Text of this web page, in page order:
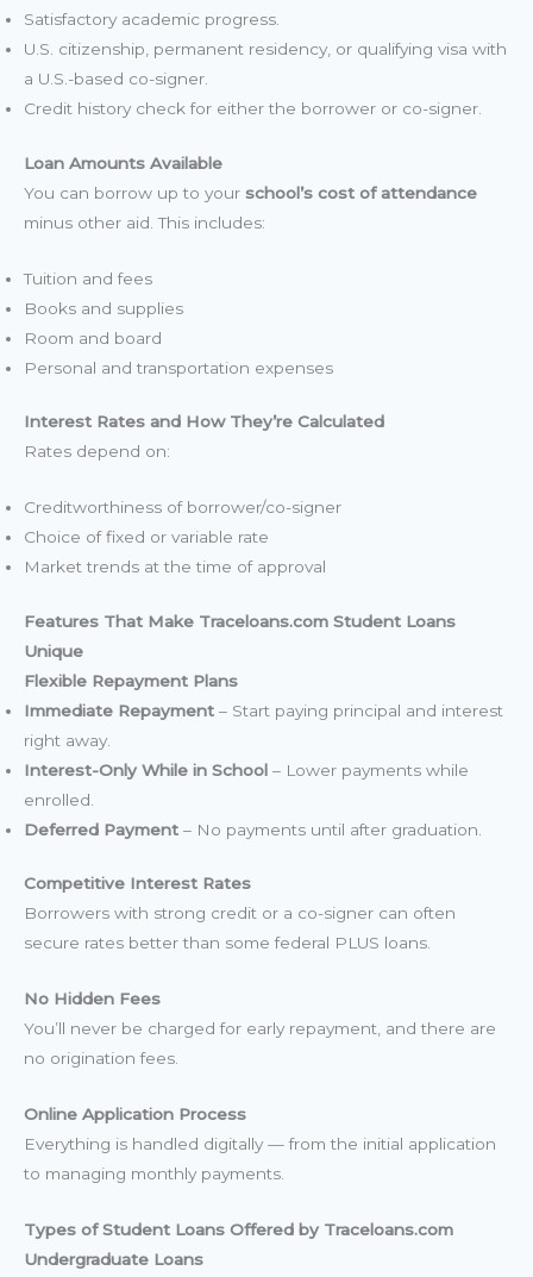
Satisfactory academic progress.
U.S. citizenship, permanent residency, or qualifying visa with
a U.S.-based co-signer.
Credit history check for either the borrower or co-signer.
Loan Amounts Available
You can borrow up to your school’s cost of attendance
minus other aid. This includes:
Tuition and fees
Books and supplies
Room and board
Personal and transportation expenses
Interest Rates and How They’re Calculated
Rates depend on:
Creditworthiness of borrower/co-signer
Choice of fixed or variable rate
Market trends at the time of approval
Features That Make Traceloans.com Student Loans
Unique
Flexible Repayment Plans
Immediate Repayment – Start paying principal and interest
right away.
Interest-Only While in School – Lower payments while
enrolled.
Deferred Payment – No payments until after graduation.
Competitive Interest Rates
Borrowers with strong credit or a co-signer can often
secure rates better than some federal PLUS loans.
No Hidden Fees
You’ll never be charged for early repayment, and there are
no origination fees.
Online Application Process
Everything is handled digitally — from the initial application
to managing monthly payments.
Types of Student Loans Offered by Traceloans.com
Undergraduate Loans